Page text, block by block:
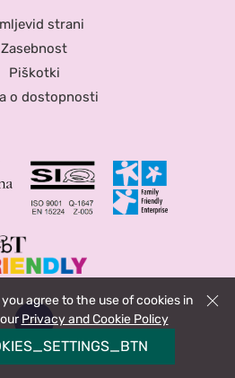
strani
Zasebnost
Piškotki
o dostopnosti
agree to the use of cookies in
Privacy and Cookie Policy
Zapri